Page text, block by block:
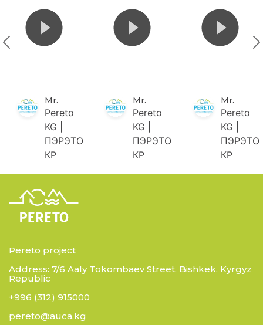
Mr.
Pereto
KG |
ПЭРЭТО
КР
Mr.
Pereto
KG |
ПЭРЭТО
КР
Mr.
Pereto
KG |
ПЭРЭТО
КР
Pereto project
Address: 7/6 Aaly Tokombaev Street, Bishkek, Kyrgyz
Republic
+996 (312) 915000
pereto@auca.kg